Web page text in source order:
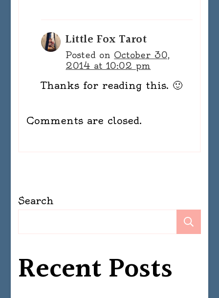
Little Fox Tarot
Posted on October 30,
2014 at 10:02 pm
Thanks for reading this. 🙂
Comments are closed.
Search
Recent Posts